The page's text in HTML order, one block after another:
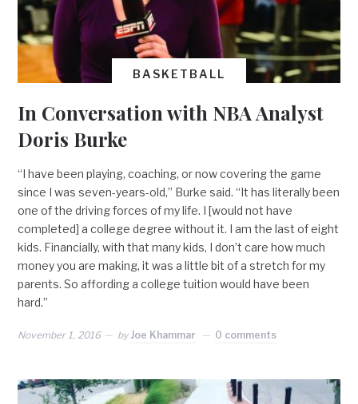
BASKETBALL
In Conversation with NBA Analyst
Doris Burke
“I have been playing, coaching, or now covering the game
since I was seven-years-old,” Burke said. “It has literally been
one of the driving forces of my life. I [would not have
completed] a college degree without it. I am the last of eight
kids. Financially, with that many kids, I don’t care how much
money you are making, it was a little bit of a stretch for my
parents. So affording a college tuition would have been
hard.”
November 1, 2016 by Joe Khammar 0 comments